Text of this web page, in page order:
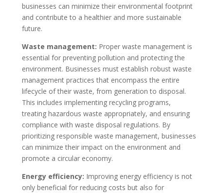
businesses can minimize their environmental footprint
and contribute to a healthier and more sustainable
future.
Waste management: Proper waste management is
essential for preventing pollution and protecting the
environment. Businesses must establish robust waste
management practices that encompass the entire
lifecycle of their waste, from generation to disposal.
This includes implementing recycling programs,
treating hazardous waste appropriately, and ensuring
compliance with waste disposal regulations. By
prioritizing responsible waste management, businesses
can minimize their impact on the environment and
promote a circular economy.
Energy efficiency: Improving energy efficiency is not
only beneficial for reducing costs but also for